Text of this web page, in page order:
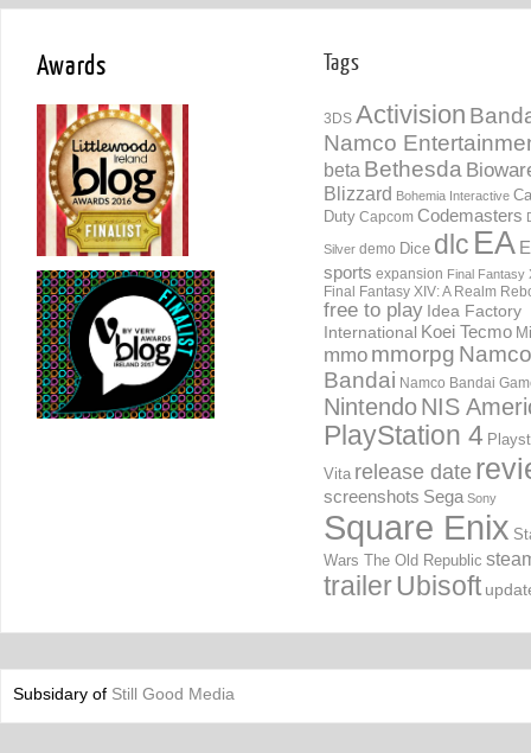
Awards Tags
3DS Activision
Namco
beta Bethesda
Blizzard Bohemia Interactive
Duty Capcom Codemasters
Silver demo Dice dlc EA
sports expansion Final Fantasy
Final Fantasy XIV: A Realm
free to play Idea Factory
International Koei Tecmo
mmo mmorpg Namco
Bandai Namco Bandai
NintendoNIS
PlayStation 4
Vita release date
screenshots Sega Sony
Square Enix
Wars The Old Republic
trailerUbisoft
Subsidary of Still Good Media